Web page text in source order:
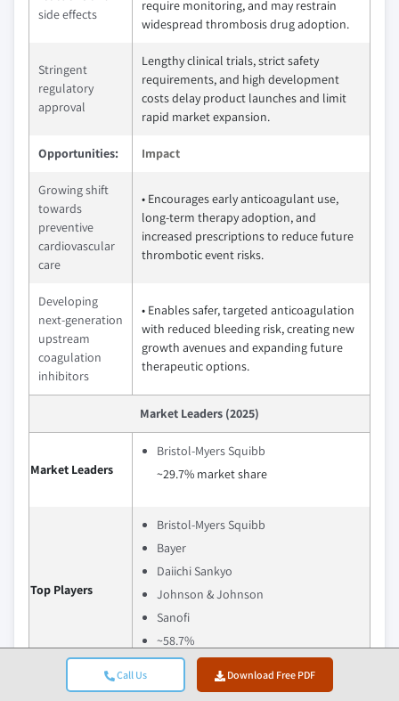
Call Us Download Free PDF
side effects
require monitoring, and may restrain
widespread thrombosis drug adoption.
Stringent
regulatory
approval
Lengthy clinical trials, strict safety
requirements, and high development
costs delay product launches and limit
rapid market expansion.
Opportunities: Impact
Growing shift
towards
preventive
cardiovascular
care
• Encourages early anticoagulant use,
long-term therapy adoption, and
increased prescriptions to reduce future
thrombotic event risks.
Developing
next-generation
upstream
coagulation
inhibitors
• Enables safer, targeted anticoagulation
with reduced bleeding risk, creating new
growth avenues and expanding future
therapeutic options.
Market Leaders (2025)
Market Leaders
Bristol-Myers Squibb
~29.7% market share
Top Players
Bristol-Myers Squibb
Bayer
Daiichi Sankyo
Johnson & Johnson
Sanofi
~58.7%
Bayer strengthens its position in the